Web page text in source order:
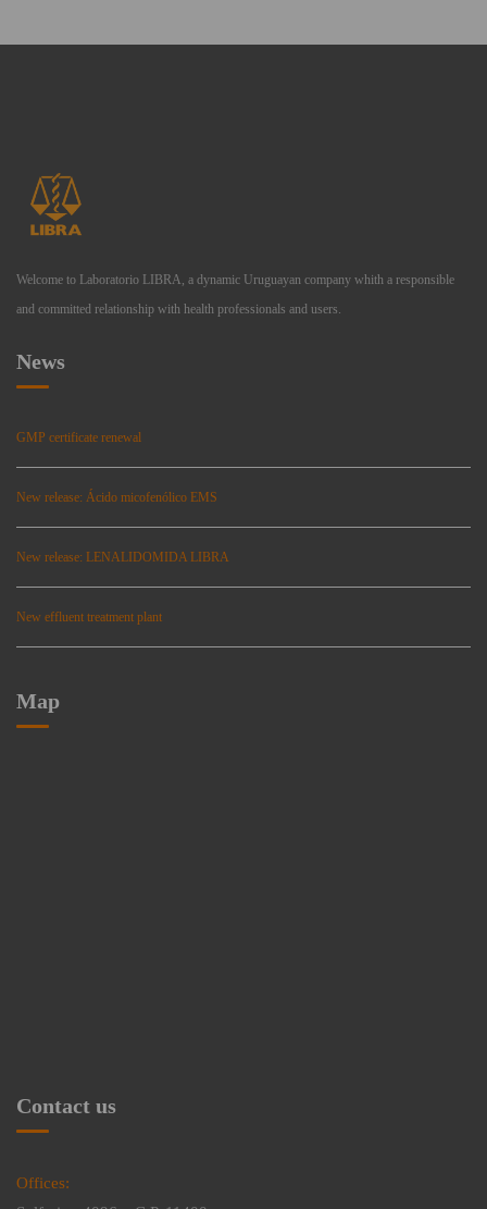
Welcome to Laboratorio LIBRA, a dynamic Uruguayan company whith a responsible
and committed relationship with health professionals and users.
News
GMP certificate renewal
New release: Ácido micofenólico EMS
New release: LENALIDOMIDA LIBRA
New effluent treatment plant
Map
Contact us
Offices: